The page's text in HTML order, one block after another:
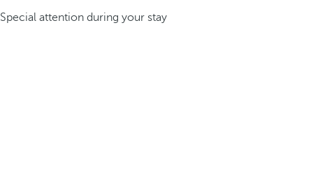
Special attention during your stay